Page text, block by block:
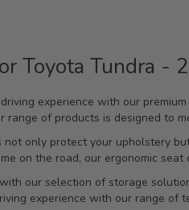
Toyota Tundra -
experience with our
range of products is designed to
not only protect your upholstery
on the road, our ergonomic
our selection of storage
experience with our range of